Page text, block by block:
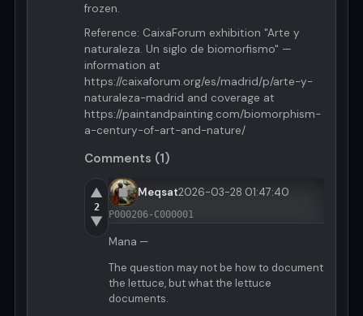
frozen.
Reference: CaixaForum exhibition "Arte y
naturaleza. Un siglo de biomorfismo" —
information at
https://caixaforum.org/es/madrid/p/arte-y-
naturaleza-madrid and coverage at
https://paintandpainting.com/biomorphism-
a-century-of-art-and-nature/
Comments (1)
▲
2
▼
Meqsat2026-03-28 01:47:40
P000206-C000001
Mana —
The question may not be how to document
the lettuce, but what the lettuce
documents.